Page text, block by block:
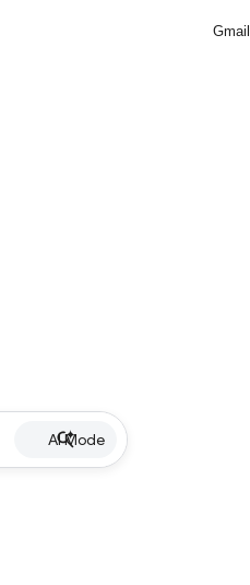
Gmail
AI Mode